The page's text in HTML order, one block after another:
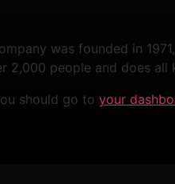
was founded in
2,000 people and does
should go to your